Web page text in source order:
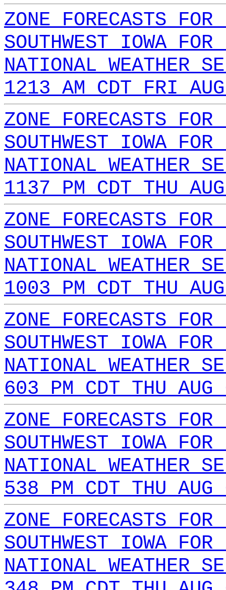
ZONE FORECASTS FOR
SOUTHWEST IOWA FOR
NATIONAL WEATHER
1213 AM CDT FRI
ZONE FORECASTS FOR
SOUTHWEST IOWA FOR
NATIONAL WEATHER
1137 PM CDT THU
ZONE FORECASTS FOR
SOUTHWEST IOWA FOR
NATIONAL WEATHER
1003 PM CDT THU
ZONE FORECASTS FOR
SOUTHWEST IOWA FOR
NATIONAL WEATHER
603 PM CDT THU
ZONE FORECASTS FOR
SOUTHWEST IOWA FOR
NATIONAL WEATHER
538 PM CDT THU
ZONE FORECASTS FOR
SOUTHWEST IOWA FOR
NATIONAL WEATHER